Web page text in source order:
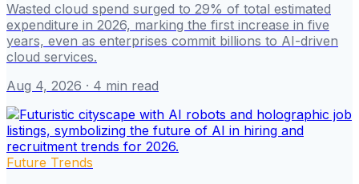
Wasted cloud spend surged to 29% of total estimated
expenditure in 2026, marking the first increase in five
years, even as enterprises commit billions to AI-driven
cloud services.
Aug 4, 2026 · 4 min read
Future Trends